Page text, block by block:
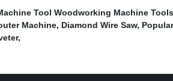
Tool Woodworking Machine Tools
Machine, Diamond Wire Saw,
,